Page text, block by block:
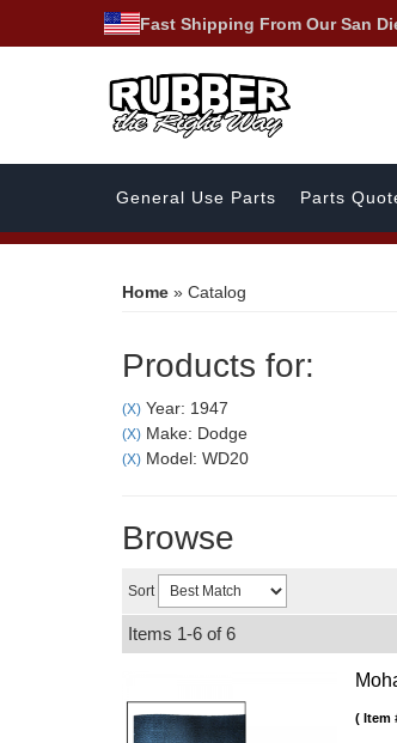
Fast Shipping From Our San
General Use Parts Parts
Home » Catalog
Products for:
(X) Year: 1947
(X) Make: Dodge
(X) Model: WD20
Browse
Sort
Items 1-6 of6
Item